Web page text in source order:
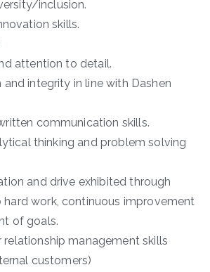
inclusion.
skills.
attention to detail.
and integrity in line with Dashen
communication skills.
thinking and problem solving
and drive exhibited through
work, continuous improvement
of goals.
management skills
customers)